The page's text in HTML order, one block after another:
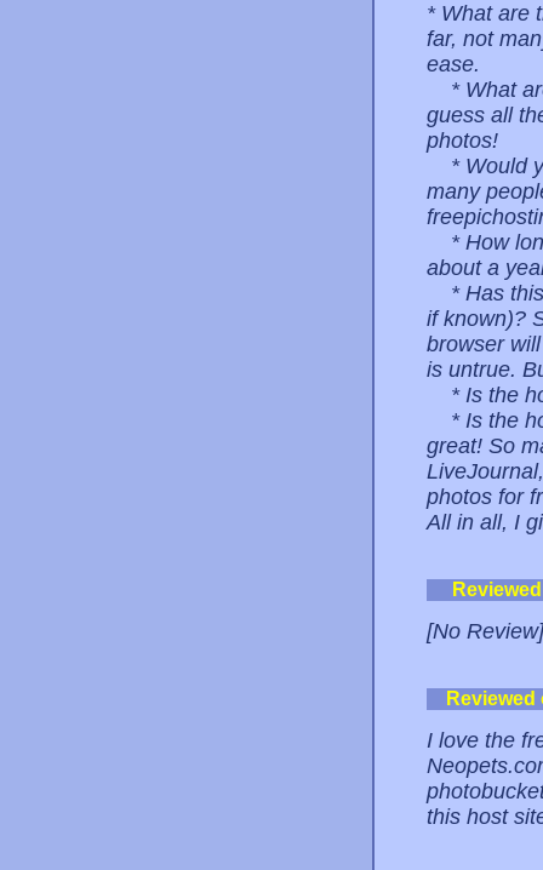
* What are
far, not
ease.
* What
guess all
photos!
* Would
many
* How
about a
* Has this
if known)?
browser
is untrue.
* Is the
* Is the
great! So
photos for
All in all, I
[No Review]
I love the
this host